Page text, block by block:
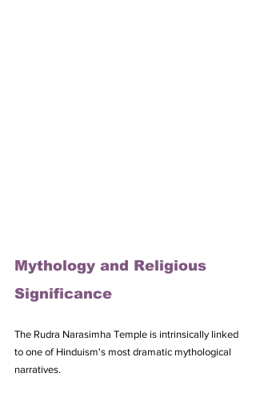
Mythology and Religious
Significance
The Rudra Narasimha Temple is intrinsically linked
to one of Hinduism's most dramatic mythological
narratives.